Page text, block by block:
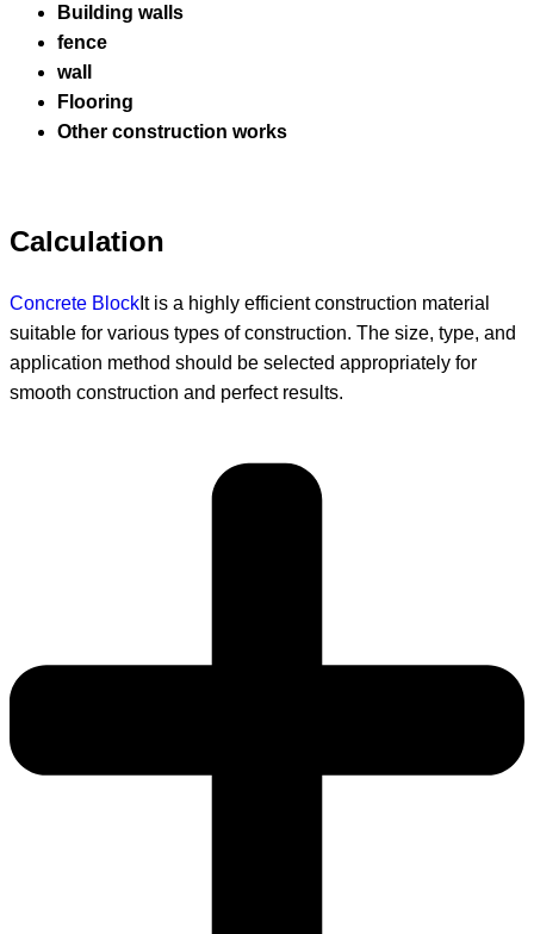
Building walls
fence
wall
Flooring
Other construction works
Calculation
Concrete Block It is a highly efficient construction material
suitable for various types of construction. The size, type, and
application method should be selected appropriately for
smooth construction and perfect results.